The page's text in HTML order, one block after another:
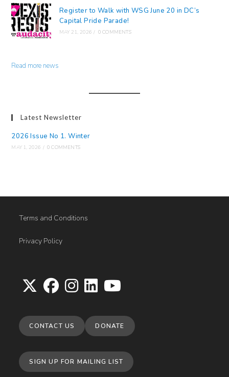
Register to Walk with WSG June 20 in DC’s
Capital Pride Parade!
MAY 21, 2026 / 0 COMMENTS
Read more news
Latest Newsletter
2026 Issue No 1. Winter
MAY 1, 2026 / 0 COMMENTS
Terms and Conditions
Privacy Policy
in
a
tab
tab
tab
in
a
tab
tab
CONTACT US DONATE
SIGN UP FOR MAILING LIST